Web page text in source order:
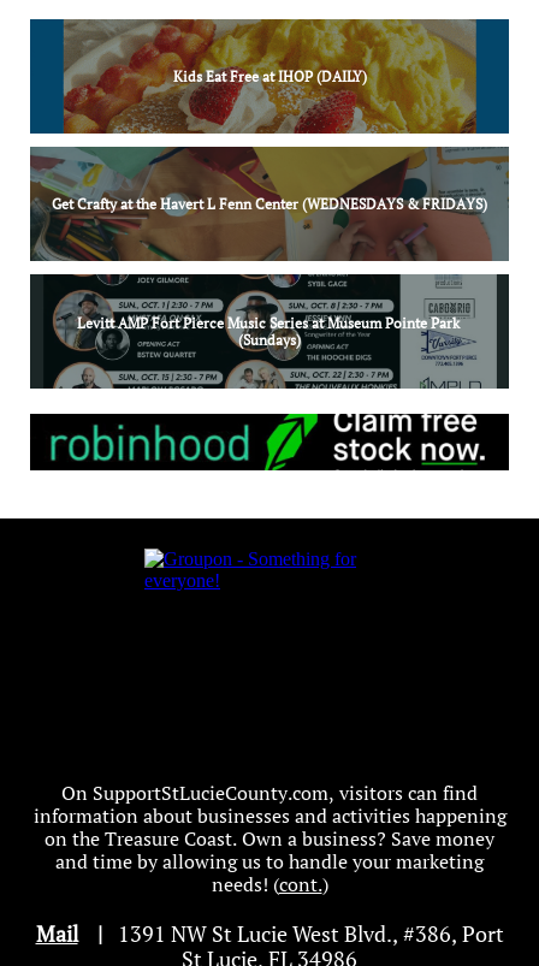
Kids Eat Free at IHOP (DAILY)
Get Crafty at the Havert L Fenn Center (WEDNESDAYS & FRIDAYS)
Levitt AMP Fort Pierce Music Series at Museum Pointe Park
(Sundays)
On SupportStLucieCounty.com, visitors can find
information about businesses and activities happening
on the Treasure Coast. Own a business? Save money
and time by allowing us to handle your marketing
needs! (cont.)
Mail| 1391 NW St Lucie West Blvd., #386, Port
St Lucie, FL 34986